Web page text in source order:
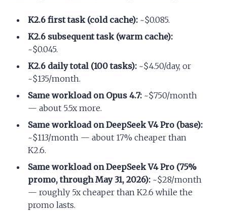
K2.6 first task (cold cache): ~$0.085.
K2.6 subsequent task (warm cache):
~$0.045.
K2.6 daily total (100 tasks): ~$4.50/day, or
~$135/month.
Same workload on Opus 4.7: ~$750/month
— about 5.5x more.
Same workload on DeepSeek V4 Pro (base):
~$113/month — about 17% cheaper than
K2.6.
Same workload on DeepSeek V4 Pro (75%
promo, through May 31, 2026): ~$28/month
— roughly 5x cheaper than K2.6 while the
promo lasts.